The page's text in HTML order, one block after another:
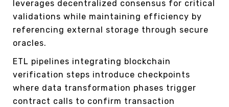
leverages decentralized consensus for critical
validations while maintaining efficiency by
referencing external storage through secure
oracles.
ETL pipelines integrating blockchain
verification steps introduce checkpoints
where data transformation phases trigger
contract calls to confirm transaction